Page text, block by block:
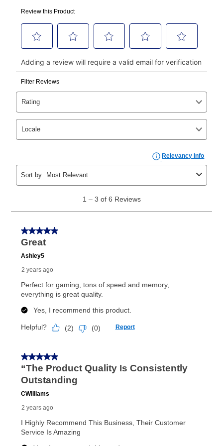
made, your local store will accept cash, checks,
money orders, and all major credit cards, or you can
continue to pay online. If you are interested in online
payments, please go to
myaccount.aarons.com
and
click on “Register.”
Can I pay out my lease early?
Yes. You can purchase the product at any time. If
your ownership plan is longer than 6 months, you can
take advantage of Aaron’s same as cash option. For
those new agreements with a payment option longer
the applicable same as cash period, you will pay the
cash price, plus tax and applicable fees (if any). The
same as cash period varies by location but is
as cash option is 90 days for all rental purchase
agreements.
In addition, after the same as cash option expires, you
can purchase the merchandise for more than the cash
price but less than the total of remaining lease
early purchase option
explained in the lease agreement.
What is Aaron's return policy?
Once your item has been delivered, you can contact
receive a refund. But don’t forget about our lifetime
reinstatement benefit; you can restart your lease
anytime you like on the same or comparable value
merchandise. Lawn equipment, seasonal items, and
special order merchandise are excluded from the
lifetime reinstatement benefit. See a store associate
for complete details.